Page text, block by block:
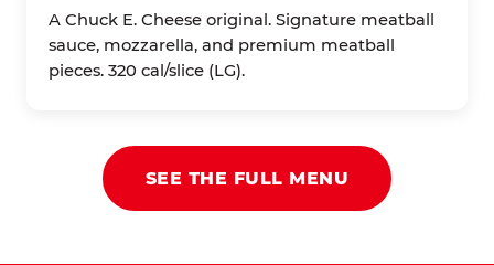
A Chuck E. Cheese original. Signature meatball
sauce, mozzarella, and premium meatball
pieces. 320 cal/slice (LG).
SEE THE FULL MENU